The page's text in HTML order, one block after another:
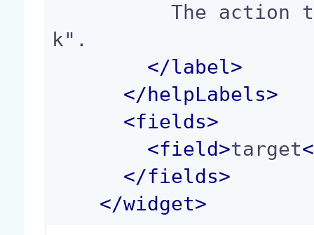
          The action target, for instance "_blan
k".
</label>
</ helpLabels>
<fields>
<field>target
</fields>
</widget>